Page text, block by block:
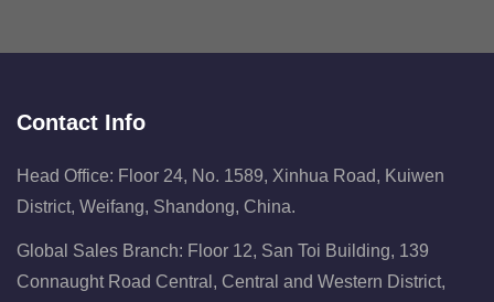
Contact Info
Head Office: Floor 24, No. 1589, Xinhua Road, Kuiwen
District, Weifang, Shandong, China.
Global Sales Branch: Floor 12, San Toi Building, 139
Connaught Road Central, Central and Western District,